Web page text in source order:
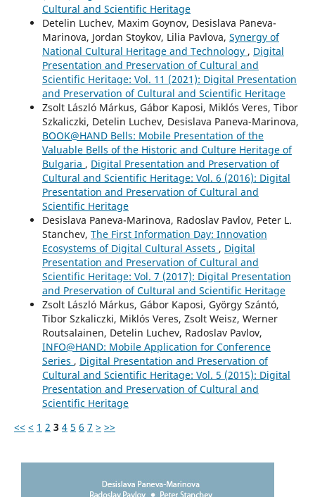
Cultural and Scientific Heritage
Detelin Luchev, Maxim Goynov, Desislava Paneva-
Marinova, Jordan Stoykov, Lilia Pavlova, Synergy of
National Cultural Heritage and Technology , Digital
Presentation and Preservation of Cultural and
Scientific Heritage: Vol. 11 (2021): Digital Presentation
and Preservation of Cultural and Scientific Heritage
Zsolt László Márkus, Gábor Kaposi, Miklós Veres, Tibor
Szkaliczki, Detelin Luchev, Desislava Paneva-Marinova,
BOOK@HAND Bells: Mobile Presentation of the
Valuable Bells of the Historic and Culture Heritage of
Bulgaria , Digital Presentation and Preservation of
Cultural and Scientific Heritage: Vol. 6 (2016): Digital
Presentation and Preservation of Cultural and
Scientific Heritage
Desislava Paneva-Marinova, Radoslav Pavlov, Peter L.
Stanchev, The First Information Day: Innovation
Ecosystems of Digital Cultural Assets , Digital
Presentation and Preservation of Cultural and
Scientific Heritage: Vol. 7 (2017): Digital Presentation
and Preservation of Cultural and Scientific Heritage
Zsolt László Márkus, Gábor Kaposi, György Szántó,
Tibor Szkaliczki, Miklós Veres, Zsolt Weisz, Werner
Routsalainen, Detelin Luchev, Radoslav Pavlov,
INFO@HAND: Mobile Application for Conference
Series , Digital Presentation and Preservation of
Cultural and Scientific Heritage: Vol. 5 (2015): Digital
Presentation and Preservation of Cultural and
Scientific Heritage
<< < 1 2 3 4 5 6 7 > >>